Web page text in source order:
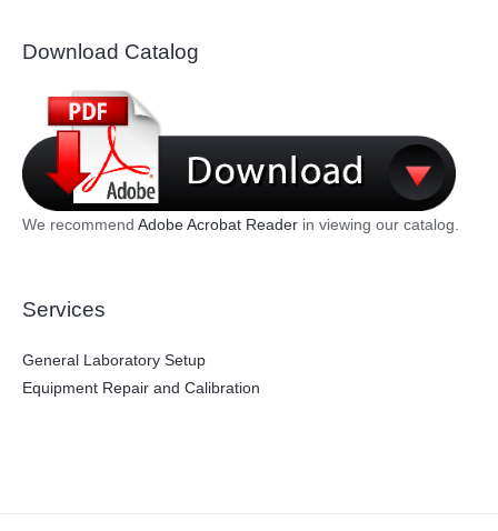
Download Catalog
We recommend Adobe Acrobat Reader in viewing our catalog.
Services
General Laboratory Setup
Equipment Repair and Calibration